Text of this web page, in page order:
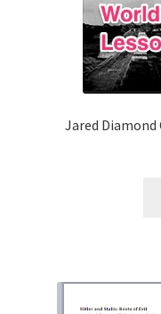
Jared Diamond